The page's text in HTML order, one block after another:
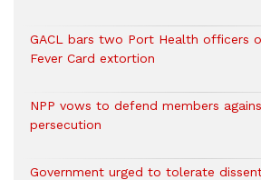
GACL bars two Port Health officers
Fever Card extortion
NPP vows to defend members
persecution
Government urged to tolerate